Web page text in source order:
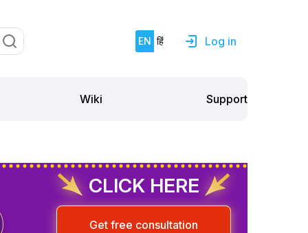
EN हिं Log in
Wiki Support
CLICK HERE
Get free consultation